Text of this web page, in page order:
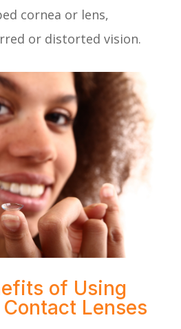
cornea or lens,
or distorted vision.
of Using
Lenses